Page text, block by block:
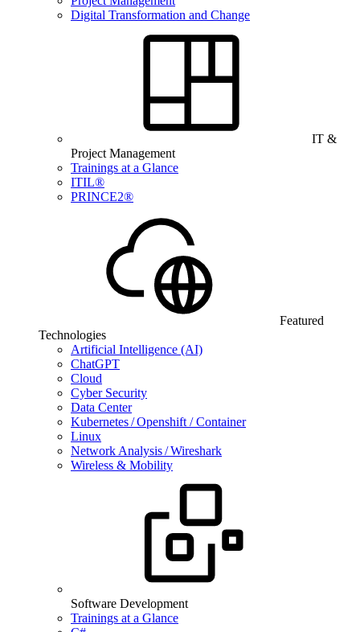
Digital Transformation and Change
IT &
Project Management
Trainings at a Glance
ITIL®
PRINCE2®
Featured
Technologies
Artificial Intelligence (AI)
ChatGPT
Cloud
Cyber Security
Data Center
Kubernetes / Openshift / Container
Linux
Network Analysis / Wireshark
Wireless & Mobility
Software Development
Trainings at a Glance